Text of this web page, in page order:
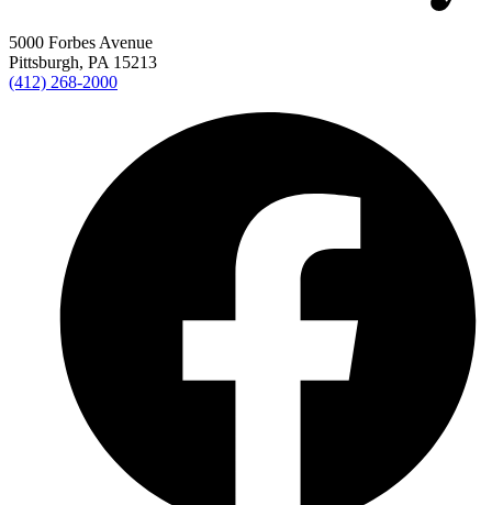
5000 Forbes Avenue
Pittsburgh, PA 15213
(412) 268-2000